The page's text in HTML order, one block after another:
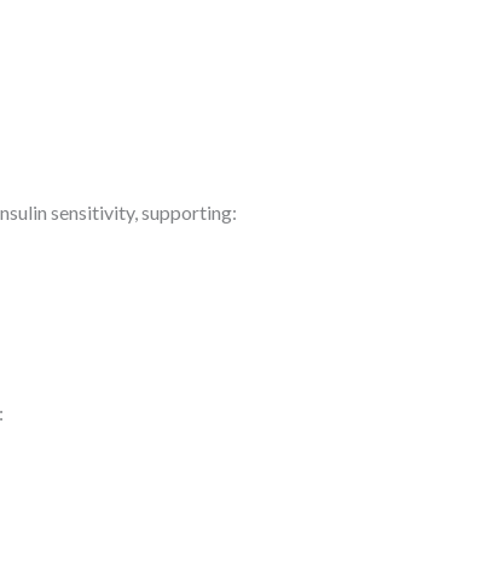
sensitivity, supporting: